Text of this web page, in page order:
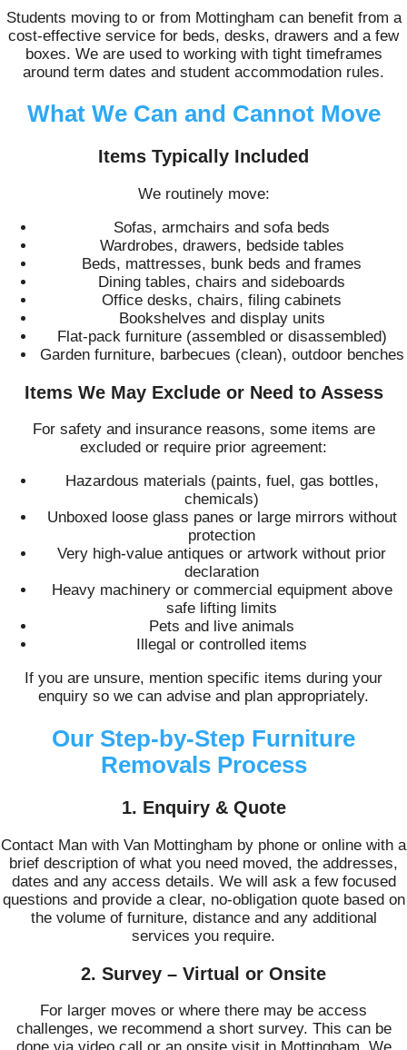
Students moving to or from Mottingham can benefit from a
cost-effective service for beds, desks, drawers and a few
boxes. We are used to working with tight timeframes
around term dates and student accommodation rules.
What We Can and Cannot Move
Items Typically Included
We routinely move:
Sofas, armchairs and sofa beds
Wardrobes, drawers, bedside tables
Beds, mattresses, bunk beds and frames
Dining tables, chairs and sideboards
Office desks, chairs, filing cabinets
Bookshelves and display units
Flat-pack furniture (assembled or disassembled)
Garden furniture, barbecues (clean), outdoor benches
Items We May Exclude or Need to Assess
For safety and insurance reasons, some items are
excluded or require prior agreement:
Hazardous materials (paints, fuel, gas bottles,
chemicals)
Unboxed loose glass panes or large mirrors without
protection
Very high-value antiques or artwork without prior
declaration
Heavy machinery or commercial equipment above
safe lifting limits
Pets and live animals
Illegal or controlled items
If you are unsure, mention specific items during your
enquiry so we can advise and plan appropriately.
Our Step-by-Step Furniture
Removals Process
1. Enquiry & Quote
Contact Man with Van Mottingham by phone or online with a
brief description of what you need moved, the addresses,
dates and any access details. We will ask a few focused
questions and provide a clear, no-obligation quote based on
the volume of furniture, distance and any additional
services you require.
2. Survey – Virtual or Onsite
For larger moves or where there may be access
challenges, we recommend a short survey. This can be